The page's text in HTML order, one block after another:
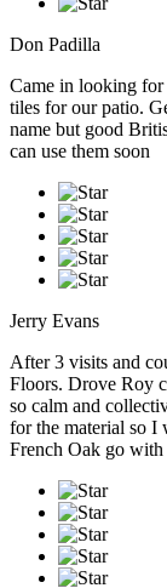
Don Padilla
Came in looking for
tiles for our patio.
name but good
can use them soon
Jerry Evans
After 3 visits and
Floors. Drove Roy
so calm and
for the material so
French Oak go